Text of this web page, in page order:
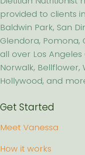
provided to clients
Baldwin Park, San
Glendora, Pomona,
all over Los
Norwalk, Bellflower,
Hollywood, and
Get Started
Meet Vanessa
How it works